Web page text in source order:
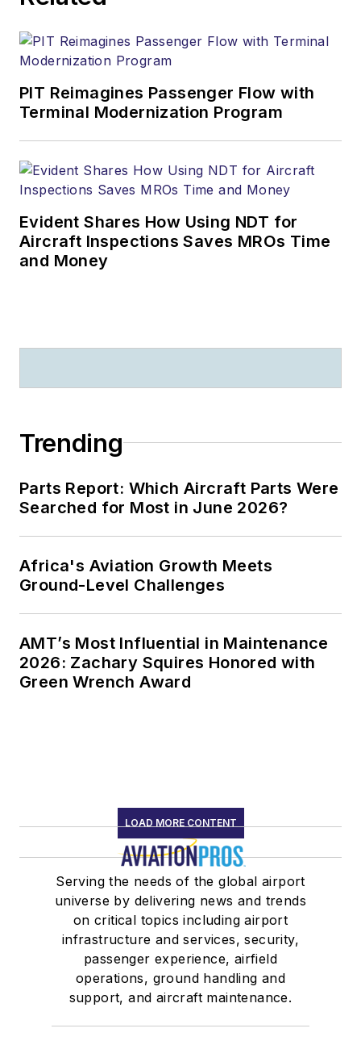
PIT Reimagines Passenger Flow with
Terminal Modernization Program
Evident Shares How Using NDT for
Aircraft Inspections Saves MROs Time
and Money
Trending
Parts Report: Which Aircraft Parts Were
Searched for Most in June 2026?
Africa's Aviation Growth Meets
Ground-Level Challenges
AMT’s Most Influential in Maintenance
2026: Zachary Squires Honored with
Green Wrench Award
LOAD MORE CONTENT
Serving the needs of the global airport
universe by delivering news and trends
on critical topics including airport
infrastructure and services, security,
passenger experience, airfield
operations, ground handling and
support, and aircraft maintenance.